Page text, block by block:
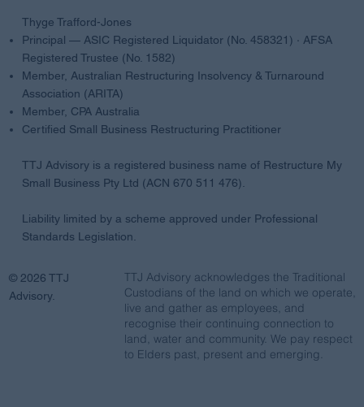
Thyge Trafford-Jones
Principal — ASIC Registered Liquidator (No. 458321) · AFSA
Registered Trustee (No. 1582)
Member, Australian Restructuring Insolvency & Turnaround
Association (ARITA)
Member, CPA Australia
Certified Small Business Restructuring Practitioner
TTJ Advisory is a registered business name of Restructure My
Small Business Pty Ltd (ACN 670 511 476).
Liability limited by a scheme approved under Professional
Standards Legislation.
© 2026 TTJ
Advisory.
TTJ Advisory acknowledges the Traditional
Custodians of the land on which we operate,
live and gather as employees, and
recognise their continuing connection to
land, water and community. We pay respect
to Elders past, present and emerging.